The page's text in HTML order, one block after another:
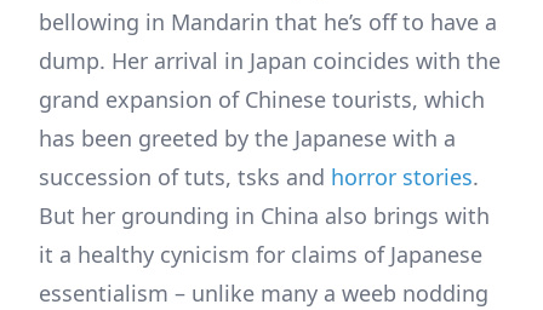
bellowing in Mandarin that he’s off to have a
dump. Her arrival in Japan coincides with the
grand expansion of Chinese tourists, which
has been greeted by the Japanese with a
succession of tuts, tsks and horror stories.
But her grounding in China also brings with
it a healthy cynicism for claims of Japanese
essentialism – unlike many a weeb nodding